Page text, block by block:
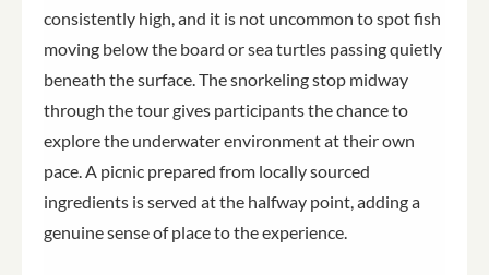
consistently high, and it is not uncommon to spot fish
moving below the board or sea turtles passing quietly
beneath the surface. The snorkeling stop midway
through the tour gives participants the chance to
explore the underwater environment at their own
pace. A picnic prepared from locally sourced
ingredients is served at the halfway point, adding a
genuine sense of place to the experience.